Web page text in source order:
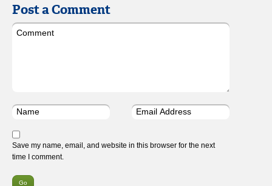
Post a Comment
Save my name, email, and website in this browser for the next
time I comment.